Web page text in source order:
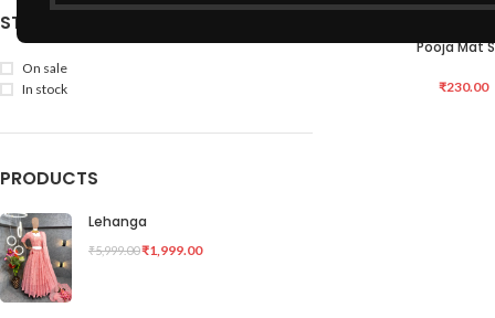
STOCK STATUS
On sale
In stock
PRODUCTS
Lehanga
₹5,999.00₹1,999.00
Pooja Mat
₹230.00